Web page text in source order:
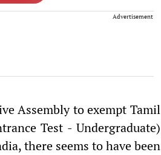
Advertisement
Assembly to exempt Tamil
Test - Undergraduate)
there seems to have been